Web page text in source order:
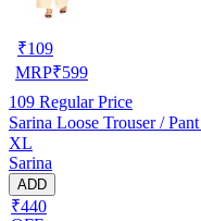
₹109
MRP₹599
109 Regular Price
Sarina Loose Trouser /
XL
Sarina
ADD
₹440